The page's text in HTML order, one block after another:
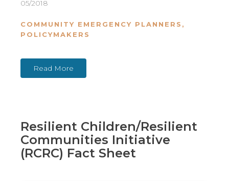
05/2018
COMMUNITY EMERGENCY PLANNERS ,
POLICYMAKERS
Read More
Resilient Children/Resilient
Communities Initiative
(RCRC) Fact Sheet